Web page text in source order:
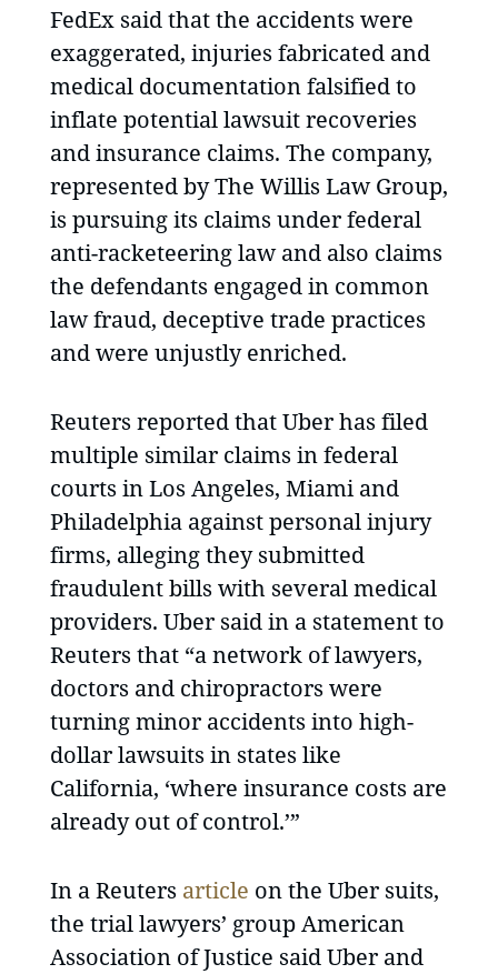
FedEx said that the accidents were
exaggerated, injuries fabricated and
medical documentation falsified to
inflate potential lawsuit recoveries
and insurance claims. The company,
represented by The Willis Law Group,
is pursuing its claims under federal
anti-racketeering law and also claims
the defendants engaged in common
law fraud, deceptive trade practices
and were unjustly enriched.
Reuters reported that Uber has filed
multiple similar claims in federal
courts in Los Angeles, Miami and
Philadelphia against personal injury
firms, alleging they submitted
fraudulent bills with several medical
providers. Uber said in a statement to
Reuters that “a network of lawyers,
doctors and chiropractors were
turning minor accidents into high-
dollar lawsuits in states like
California, ‘where insurance costs are
already out of control.’”
In a Reuters article on the Uber suits,
the trial lawyers’ group American
Association of Justice said Uber and